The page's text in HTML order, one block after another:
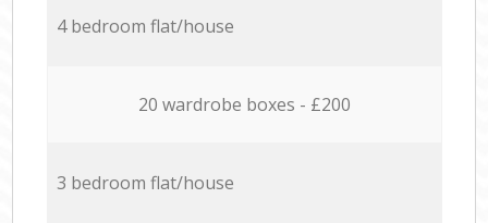
4 bedroom flat/house
20 wardrobe boxes - £200
3 bedroom flat/house